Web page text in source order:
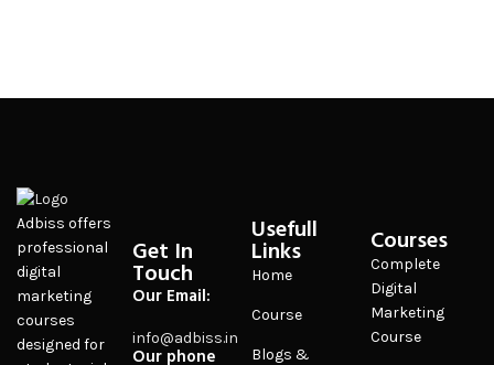
Adbiss offers
professional
digital
marketing
courses
designed for
Get In
Touch
Our Email:
info@adbiss.in
Our phone
Usefull
Links
Home
Course
Blogs &
Courses
Complete
Digital
Marketing
Course